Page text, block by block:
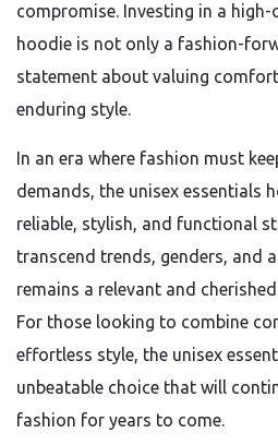
compromise. Investing in a
hoodie is not only a fashion-
statement about valuing
enduring style.
In an era where fashion must
demands, the unisex essentials
reliable, stylish, and functional
transcend trends, genders, and
remains a relevant and
For those looking to combine
effortless style, the unisex
unbeatable choice that will
fashion for years to come.